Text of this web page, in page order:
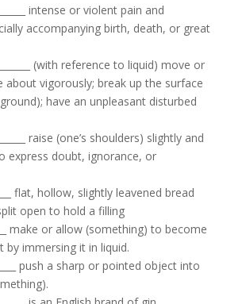
intense or violent pain and
accompanying birth, death, or great
(with reference to liquid) move or
about vigorously; break up the surface
have an unpleasant disturbed
raise (one’s shoulders) slightly and
express doubt, ignorance, or
flat, hollow, slightly leavened bread
open to hold a filling
make or allow (something) to become
by immersing it in liquid.
push a sharp or pointed object into